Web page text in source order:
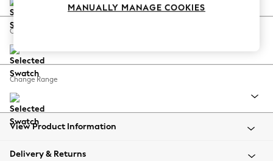
Coastal Prints
Balloon Trousers
Summer Footwear
All Clothing
Beachwear
Coats & Jackets
Change Feet
Change Range
View Product Information
Delivery & Returns
MANUALLY MANAGE COOKIES